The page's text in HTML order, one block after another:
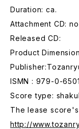
Duration: ca.
Attachment CD:
Released CD:
Product
ISMN : 979-0-
Score type:
The lease
http://